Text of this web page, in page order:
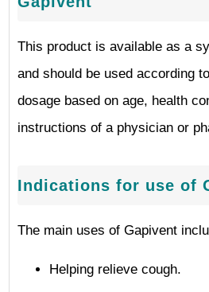
This product is available as a
and should be used according
dosage based on age, health
instructions of a physician or
Indications for use of
The main uses of Gapivent
Helping relieve cough.